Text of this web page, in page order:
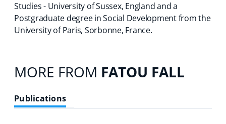
Studies - University of Sussex, England and a
Postgraduate degree in Social Development from the
University of Paris, Sorbonne, France.
MORE FROM FATOU FALL
Publications